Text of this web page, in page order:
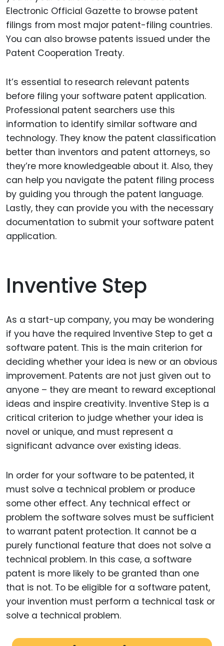
Electronic Official Gazette to browse patent
filings from most major patent-filing countries.
You can also browse patents issued under the
Patent Cooperation Treaty.
It’s essential to research relevant patents
before filing your software patent application.
Professional patent searchers use this
information to identify similar software and
technology. They know the patent classification
better than inventors and patent attorneys, so
they’re more knowledgeable about it. Also, they
can help you navigate the patent filing process
by guiding you through the patent language.
Lastly, they can provide you with the necessary
documentation to submit your software patent
application.
Inventive Step
As a start-up company, you may be wondering
if you have the required Inventive Step to get a
software patent. This is the main criterion for
deciding whether your idea is new or an obvious
improvement. Patents are not just given out to
anyone – they are meant to reward exceptional
ideas and inspire creativity. Inventive Step is a
critical criterion to judge whether your idea is
novel or unique, and must represent a
significant advance over existing ideas.
In order for your software to be patented, it
must solve a technical problem or produce
some other effect. Any technical effect or
problem the software solves must be sufficient
to warrant patent protection. It cannot be a
purely functional feature that does not solve a
technical problem. In this case, a software
patent is more likely to be granted than one
that is not. To be eligible for a software patent,
your invention must perform a technical task or
solve a technical problem.